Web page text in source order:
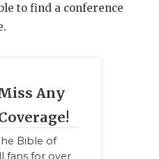
to find a conference
Any
Bible of
fans for over